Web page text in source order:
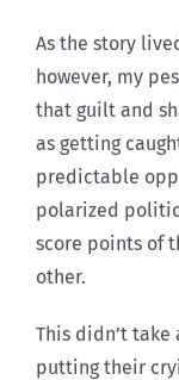
As the story
however, my
that guilt and
as getting
predictable
polarized
score points of
other.
This didn’t take
putting their